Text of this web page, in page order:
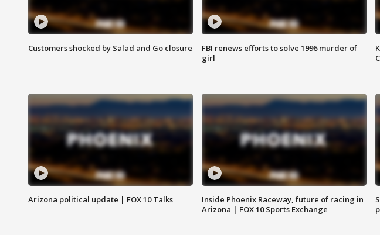
Customers shocked by Salad and Go closure
FBI renews efforts to solve 1996 murder of
girl
Arizona political update | FOX 10 Talks
Inside Phoenix Raceway, future of racing in
Arizona | FOX 10 Sports Exchange